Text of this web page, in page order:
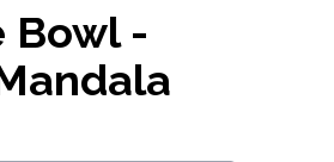
Bowl -